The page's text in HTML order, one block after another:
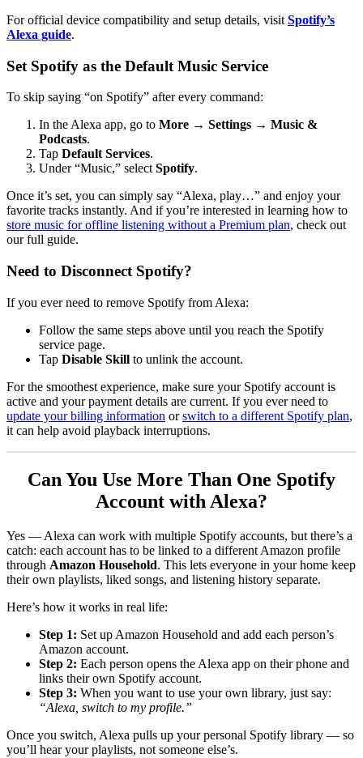
For official device compatibility and setup details, visit Spotify’s
Alexa guide.
Set Spotify as the Default Music Service
To skip saying “on Spotify” after every command:
In the Alexa app, go to More → Settings → Music &
Podcasts.
Tap Default Services.
Under “Music,” select Spotify.
Once it’s set, you can simply say “Alexa, play…” and enjoy your
favorite tracks instantly. And if you’re interested in learning how to
store music for offline listening without a Premium plan, check out
our full guide.
Need to Disconnect Spotify?
If you ever need to remove Spotify from Alexa:
Follow the same steps above until you reach the Spotify
service page.
Tap Disable Skill to unlink the account.
For the smoothest experience, make sure your Spotify account is
active and your payment details are current. If you ever need to
update your billing information orswitch to a different Spotify plan,
it can help avoid playback interruptions.
Can You Use More Than One Spotify
Account with Alexa?
Yes — Alexa can work with multiple Spotify accounts, but there’s a
catch: each account has to be linked to a different Amazon profile
through Amazon Household. This lets everyone in your home keep
their own playlists, liked songs, and listening history separate.
Here’s how it works in real life:
Step 1: Set up Amazon Household and add each person’s
Amazon account.
Step 2: Each person opens the Alexa app on their phone and
links their own Spotify account.
Step 3: When you want to use your own library, just say:
“Alexa, switch to my profile.”
Once you switch, Alexa pulls up your personal Spotify library — so
you’ll hear your playlists, not someone else’s.